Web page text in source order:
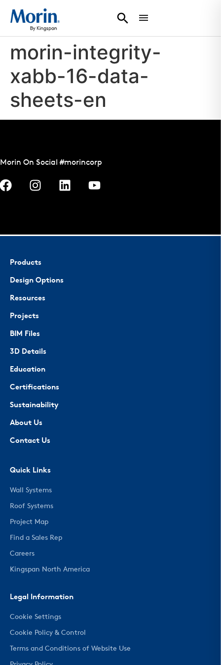
morin-integrity-
xabb-16-data-
sheets-en
Morin On Social #morincorp
Products
Design Options
Resources
Projects
BIM Files
3D Details
Education
Certifications
Sustainability
About Us
Contact Us
Quick Links
Wall Systems
Roof Systems
Project Map
Find a Sales Rep
Careers
Kingspan North America
Legal Information
Cookie Settings
Cookie Policy & Control
Terms and Conditions of Website Use